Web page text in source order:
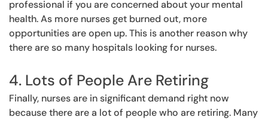
professional if you are concerned about your mental
health. As more nurses get burned out, more
opportunities are open up. This is another reason why
there are so many hospitals looking for nurses.
4. Lots of People Are Retiring
Finally, nurses are in significant demand right now
because there are a lot of people who are retiring. Many